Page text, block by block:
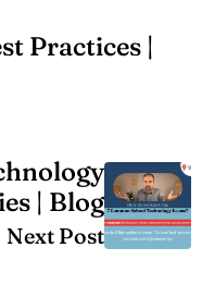
Practices |
| Blog
Next Post